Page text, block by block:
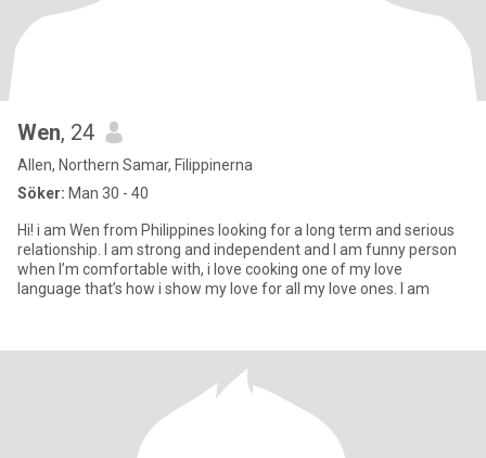
Wen, 24
Allen, Northern Samar, Filippinerna
Söker: Man 30 - 40
Hi! i am Wen from Philippines looking for a long term and serious
relationship. I am strong and independent and I am funny person
when I’m comfortable with, i love cooking one of my love
language that’s how i show my love for all my love ones. I am